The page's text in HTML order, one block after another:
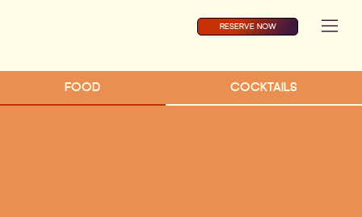
RESERVE NOW
FOOD COCKTAILS